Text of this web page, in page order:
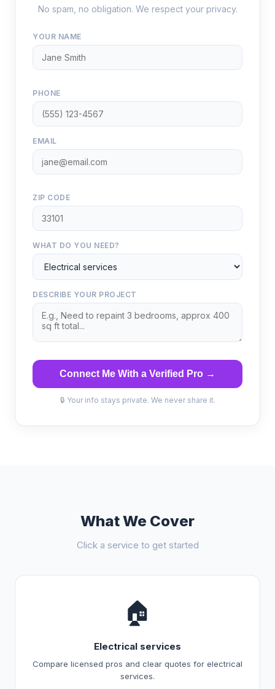
No spam, no obligation. We respect your privacy.
YOUR NAME
PHONE
EMAIL
ZIP CODE
WHAT DO YOU NEED?
DESCRIBE YOUR PROJECT
Connect Me With a Verified Pro →
🔒 Your info stays private. We never share it.
What We Cover
Click a service to get started
🏠
Electrical services
Compare licensed pros and clear quotes for electrical
services.